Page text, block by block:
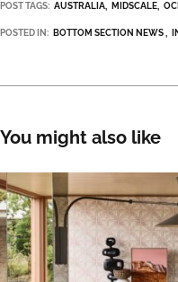
POST TAGS: AUSTRALIA MIDSCALE
POSTED IN: BOTTOM SECTION NEWS
You might also like